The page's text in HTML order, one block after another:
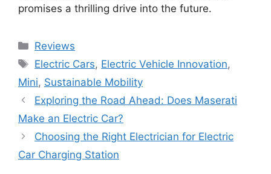
promises a thrilling drive into the future.
Categories
Reviews
Tags
Electric Cars, Electric Vehicle Innovation,
Mini, Sustainable Mobility
Exploring the Road Ahead: Does Maserati
Make an Electric Car?
Choosing the Right Electrician for Electric
Car Charging Station